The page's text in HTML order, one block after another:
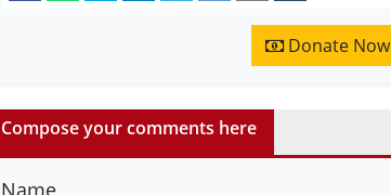
Donate Now
Compose your comments here